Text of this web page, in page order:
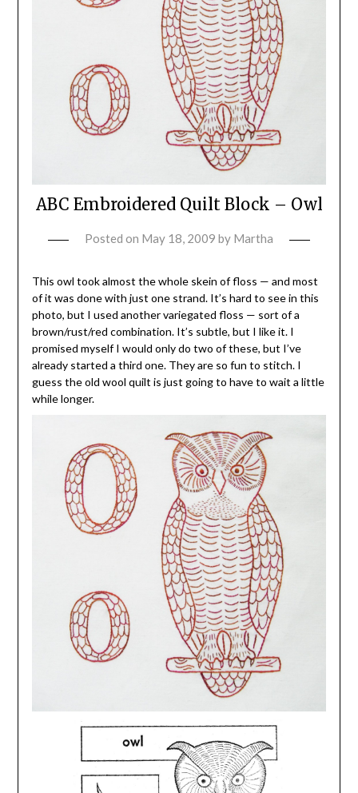
ABC Embroidered Quilt Block – Owl
Posted on May 18, 2009 by Martha
This owl took almost the whole skein of floss — and most
of it was done with just one strand. It’s hard to see in this
photo, but I used another variegated floss — sort of a
brown/rust/red combination. It’s subtle, but I like it. I
promised myself I would only do two of these, but I’ve
already started a third one. They are so fun to stitch. I
guess the old wool quilt is just going to have to wait a little
while longer.